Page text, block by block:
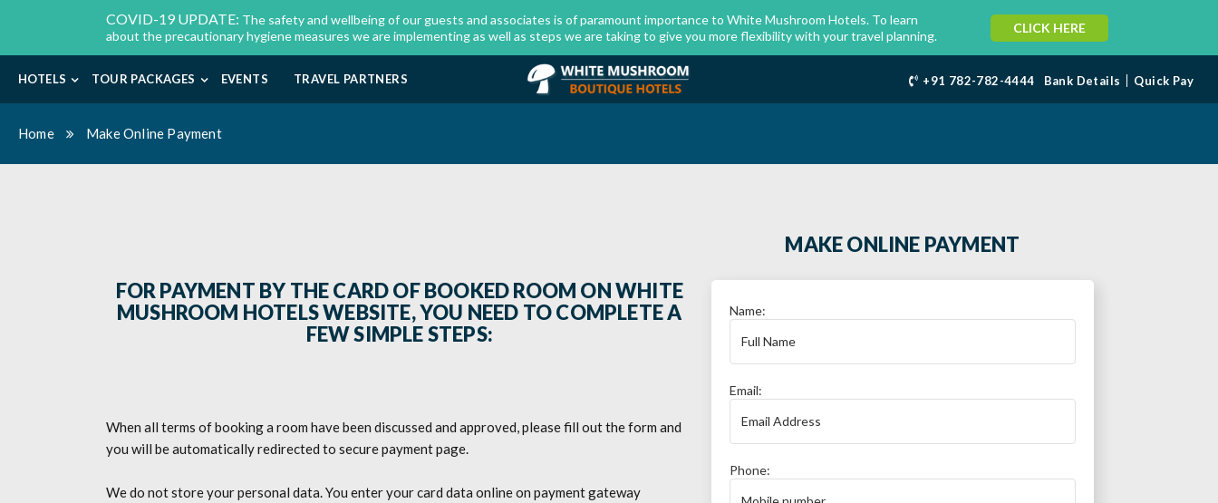
COVID-19 UPDATE: The safety and wellbeing of our guests and associates is of paramount importance to White Mushroom Hotels. To learn
about the precautionary hygiene measures we are implementing as well as steps we are taking to give you more flexibility with your travel planning.
CLICK HERE
HOTELS TOUR PACKAGES EVENTS TRAVEL PARTNERS +91 782-782-4444 Bank Details Quick Pay
Home Make Online Payment
FOR PAYMENT BY THE CARD OF BOOKED ROOM ON WHITE
MUSHROOM HOTELS WEBSITE, YOU NEED TO COMPLETE A
FEW SIMPLE STEPS:
When all terms of booking a room have been discussed and approved, please fill out the form and
you will be automatically redirected to secure payment page.
We do not store your personal data. You enter your card data online on payment gateway
MAKE ONLINE PAYMENT
Name:
Email:
Phone: